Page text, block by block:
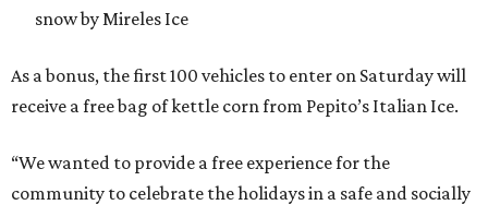
snow by Mireles Ice
As a bonus, the first 100 vehicles to enter on Saturday will
receive a free bag of kettle corn from Pepito’s Italian Ice.
“We wanted to provide a free experience for the
community to celebrate the holidays in a safe and socially